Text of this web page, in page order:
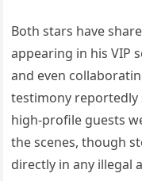
Both stars have
appearing in his VIP
and even
testimony reportedly
high-profile guests
the scenes, though
directly in any illegal